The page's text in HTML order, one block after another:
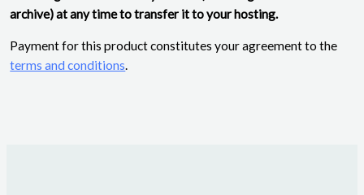
archive) at any time to transfer it to your hosting.
Payment for this product constitutes your agreement to the
terms and conditions.